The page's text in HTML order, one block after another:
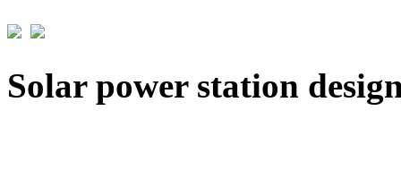
Solar power station